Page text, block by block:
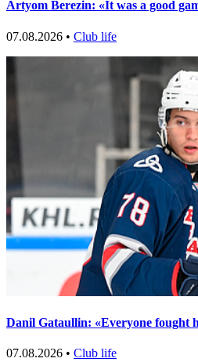
Artyom Berezin: «It was a good
07.08.2026 • Club life
Danil Gataullin: «Everyone fought
07.08.2026 • Club life